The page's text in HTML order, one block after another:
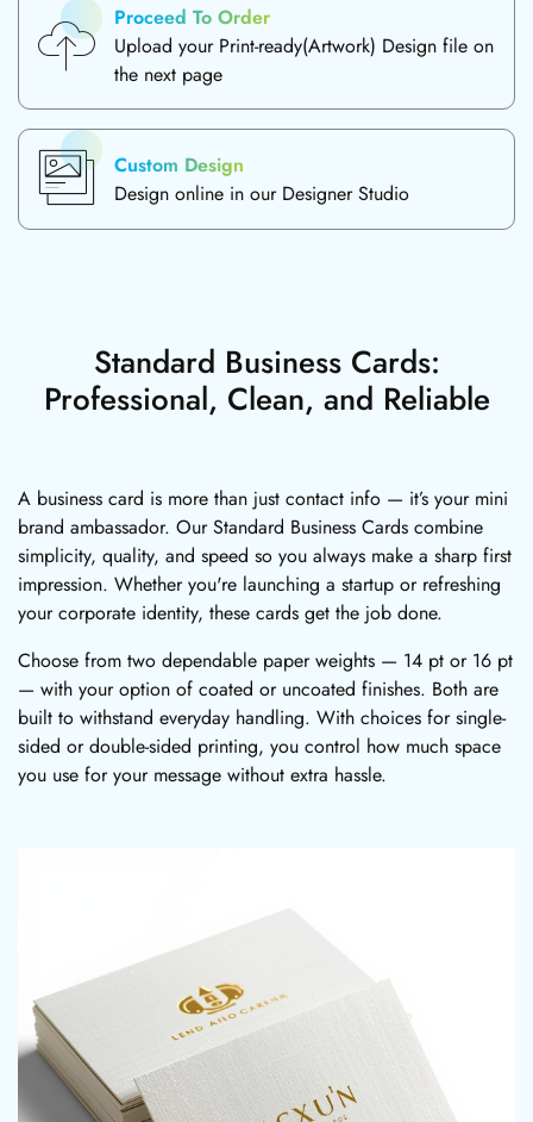
Proceed To Order
Upload your Print-ready(Artwork) Design file on
the next page
Custom Design
Design online in our Designer Studio
Standard Business Cards:
Professional, Clean, and Reliable
A business card is more than just contact info — it’s your mini
brand ambassador. Our Standard Business Cards combine
simplicity, quality, and speed so you always make a sharp first
impression. Whether you're launching a startup or refreshing
your corporate identity, these cards get the job done.
Choose from two dependable paper weights — 14 pt or 16 pt
— with your option of coated or uncoated finishes. Both are
built to withstand everyday handling. With choices for single-
sided or double-sided printing, you control how much space
you use for your message without extra hassle.